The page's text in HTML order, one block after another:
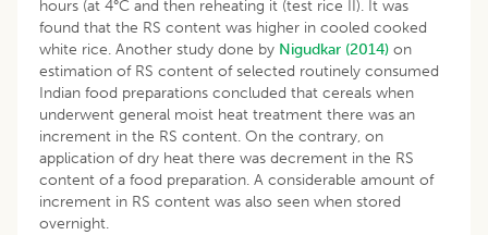
hours (at 4°C and then reheating it (test rice II). It was
found that the RS content was higher in cooled cooked
white rice. Another study done by Nigudkar (2014) on
estimation of RS content of selected routinely consumed
Indian food preparations concluded that cereals when
underwent general moist heat treatment there was an
increment in the RS content. On the contrary, on
application of dry heat there was decrement in the RS
content of a food preparation. A considerable amount of
increment in RS content was also seen when stored
overnight.